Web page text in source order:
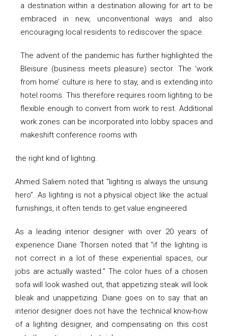
a destination within a destination allowing for art to be
embraced in new, unconventional ways and also
encouraging local residents to rediscover the space.
The advent of the pandemic has further highlighted the
Bleisure (business meets pleasure) sector. The ‘work
from home’ culture is here to stay, and is extending into
hotel rooms. This therefore requires room lighting to be
flexible enough to convert from work to rest. Additional
work zones can be incorporated into lobby spaces and
makeshift conference rooms with
the right kind of lighting.
Ahmed Saliem noted that “lighting is always the unsung
hero”. As lighting is not a physical object like the actual
furnishings, it often tends to get value engineered.
As a leading interior designer with over 20 years of
experience Diane Thorsen noted that “if the lighting is
not correct in a lot of these experiential spaces, our
jobs are actually wasted.” The color hues of a chosen
sofa will look washed out, that appetizing steak will look
bleak and unappetizing. Diane goes on to say that an
interior designer does not have the technical know-how
of a lighting designer, and compensating on this cost